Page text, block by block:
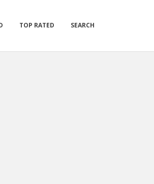
TOP RATED SEARCH